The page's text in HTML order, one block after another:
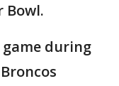
Bowl.
game during